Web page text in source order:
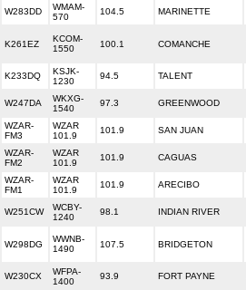
W283DD
WMAM-
570
104.5 MARINETTE
K261EZ
KCOM-
1550
100.1 COMANCHE
K233DQ
KSJK-
1230
94.5 TALENT
W247DA
WKXG-
1540
97.3 GREENWOOD
WZAR-
FM3
WZAR
101.9
101.9 SAN JUAN
WZAR-
FM2
WZAR
101.9
101.9 CAGUAS
WZAR-
FM1
WZAR
101.9
101.9 ARECIBO
W251CW
WCBY-
1240
98.1 INDIAN RIVER
W298DG
WWNB-
1490
107.5 BRIDGETON
W230CX
WFPA-
1400
93.9 FORT PAYNE